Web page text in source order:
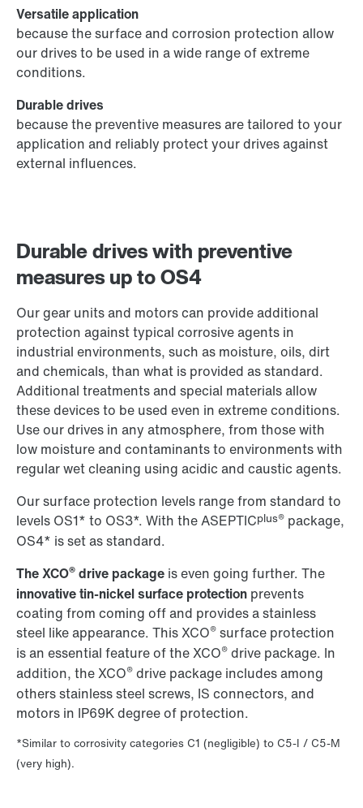
Durable drives with preventive
measures up to OS4
Our gear units and motors can provide additional
protection against typical corrosive agents in
industrial environments, such as moisture, oils, dirt
and chemicals, than what is provided as standard.
Additional treatments and special materials allow
these devices to be used even in extreme conditions.
Use our drives in any atmosphere, from those with
low moisture and contaminants to environments with
regular wet cleaning using acidic and caustic agents.
Our surface protection levels range from standard to
levels OS1* to OS3*. With the ASEPTICplus® package,
OS4* is set as standard.
The XCO® drive package is even going further. The
innovative tin-nickel surface protection prevents
coating from coming off and provides a stainless
steel like appearance. This XCO® surface protection
is an essential feature of the XCO® drive package. In
addition, the XCO® drive package includes among
others stainless steel screws, IS connectors, and
motors in IP69K degree of protection.
*Similar to corrosivity categories C1 (negligible) to C5-I / C5-M
(very high).
Versatile application
because the surface and corrosion protection allow
our drives to be used in a wide range of extreme
conditions.
Durable drives
because the preventive measures are tailored to your
application and reliably protect your drives against
external influences.